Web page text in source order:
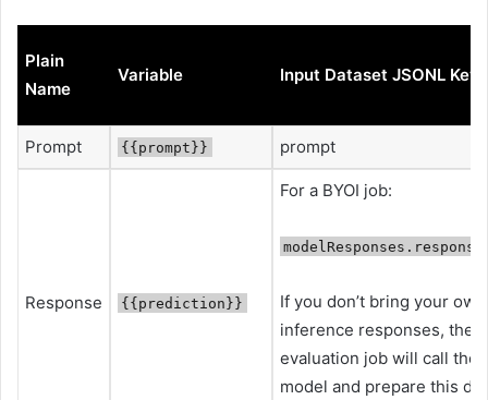
Plain
Name
Variable Input Dataset JSONL Key
Prompt {{prompt}} prompt
Response {{prediction}}
For a BYOI job:
If you don’t bring your own
inference responses, the
evaluation job will call the
model and prepare this